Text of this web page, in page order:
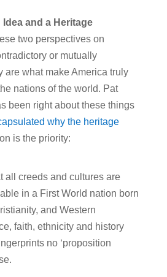
and a Heritage
two perspectives on
or mutually
are what make America truly
nations of the world. Pat
been right about these things
why the heritage
is the priority:
all creeds and cultures are
in a First World nation born
and Western
faith, ethnicity and history
no ‘proposition